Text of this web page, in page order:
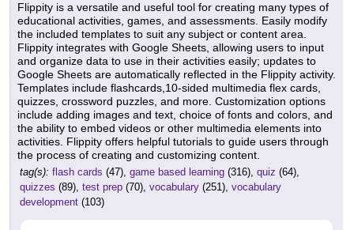
Flippity is a versatile and useful tool for creating many types of
educational activities, games, and assessments. Easily modify
the included templates to suit any subject or content area.
Flippity integrates with Google Sheets, allowing users to input
and organize data to use in their activities easily; updates to
Google Sheets are automatically reflected in the Flippity activity.
Templates include flashcards,10-sided multimedia flex cards,
quizzes, crossword puzzles, and more. Customization options
include adding images and text, choice of fonts and colors, and
the ability to embed videos or other multimedia elements into
activities. Flippity offers helpful tutorials to guide users through
the process of creating and customizing content.
tag(s): flash cards (47), game based learning (316), quiz (64),
quizzes (89), test prep (70), vocabulary (251), vocabulary
development (103)